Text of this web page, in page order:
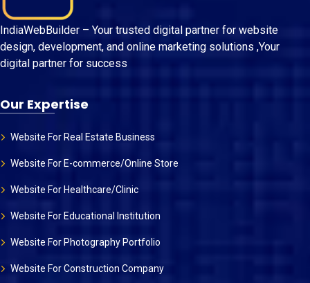
IndiaWebBuilder – Your trusted digital partner for website
design, development, and online marketing solutions ,Your
digital partner for success
Our Expertise
Website For Real Estate Business
Website For E-commerce/Online Store
Website For Healthcare/Clinic
Website For Educational Institution
Website For Photography Portfolio
Website For Construction Company